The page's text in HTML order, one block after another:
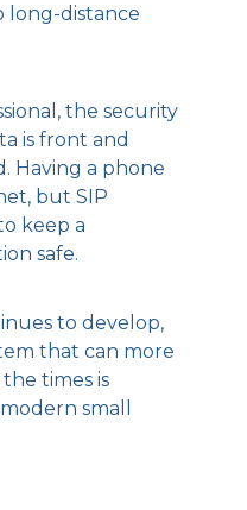
long-distance
the security
is front and
Having a phone
but SIP
keep a
safe.
to develop,
that can more
times is
small